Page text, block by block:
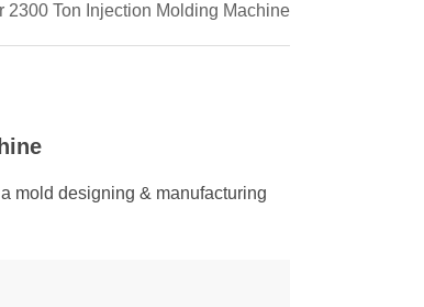
Ton Injection Molding Machine
mold designing & manufacturing